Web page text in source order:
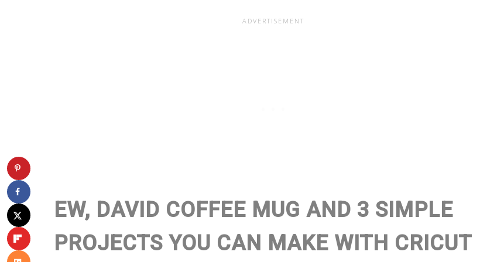
EW, DAVID COFFEE MUG AND 3 SIMPLE
PROJECTS YOU CAN MAKE WITH CRICUT